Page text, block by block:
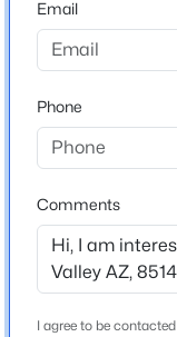
$389,000
Beds
20 Cooper Canyon
MLS#: 7063800
New - 16 Hours Ago
ZIP Code
County
Neighborhood /
Bella Vista Farms
Driving Directions
Bella Vista Farms.
Dakota, S on
Email
Phone
Comments
I agree to be